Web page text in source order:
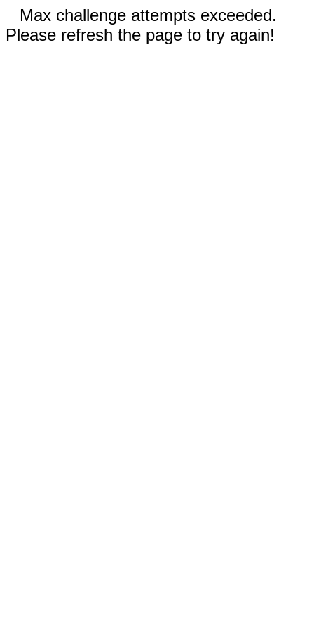
Max challenge attempts exceeded.
Please refresh the page to try again!